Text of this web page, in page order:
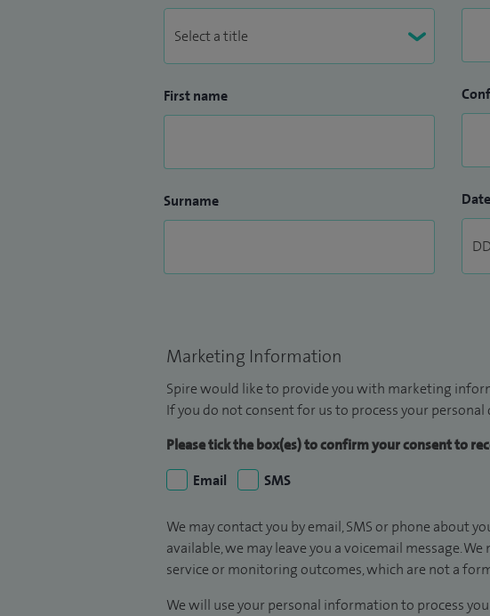
First name
Surname
Marketing Information
Spire would like to provide you with marketing
If you do not consent for us to process your
Please tick the box(es) to confirm your consent to
Email
SMS
We may contact you by email, SMS or phone about
available, we may leave you a voicemail message.
service or monitoring outcomes, which are not a
We will use your personal information to process